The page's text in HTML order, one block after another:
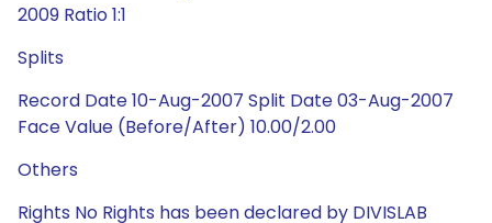
2009 Ratio 1:1
Splits
Record Date 10-Aug-2007 Split Date 03-Aug-2007
Face Value (Before/After) 10.00/2.00
Others
Rights No Rights has been declared by DIVISLAB